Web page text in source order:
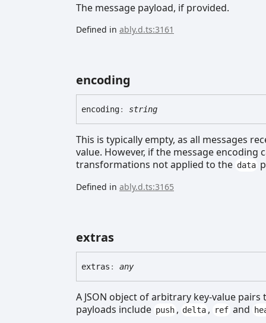
The message payload, if provided.
Defined in ably.d.ts:3161
encoding
encoding: string
This is typically empty, as all messages
value. However, if the message
transformations not applied to the data
Defined in ably.d.ts:3165
extras
extras : any
A JSON object of arbitrary key-value
payloads include push , delta , ref and